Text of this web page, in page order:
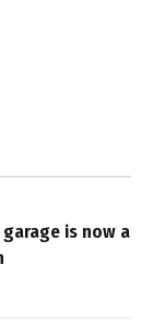
is now a